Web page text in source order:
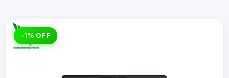
-1% OFF